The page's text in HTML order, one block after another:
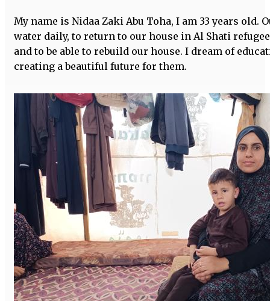
My name is Nidaa Zaki Abu Toha, I am 33 years old.
water daily, to return to our house in Al Shati
and to be able to rebuild our house. I dream of
creating a beautiful future for them.